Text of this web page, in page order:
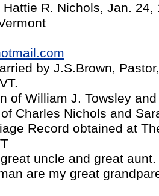
Hattie R. Nichols, Jan. 24,
by J.S.Brown,
of William J. Towsley
Charles Nichols and
Record obtained at
uncle and great
are my great